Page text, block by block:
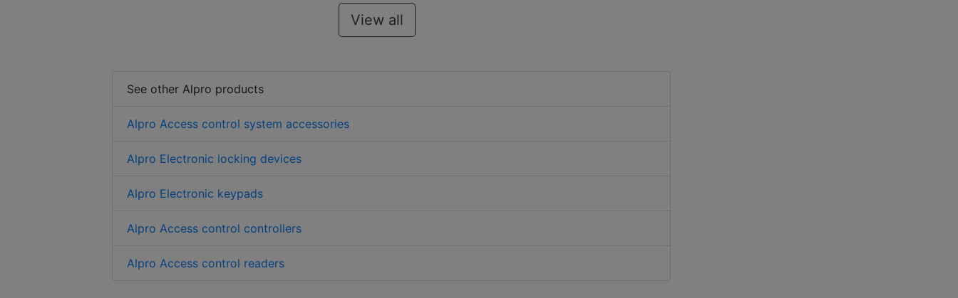
View all
See other Alpro products
Alpro Access control system accessories
Alpro Electronic locking devices
Alpro Electronic keypads
Alpro Access control controllers
Alpro Access control readers